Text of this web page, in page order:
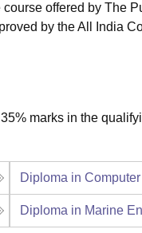
offered by The
by the All India
marks in the
Diploma in
Diploma in Marine